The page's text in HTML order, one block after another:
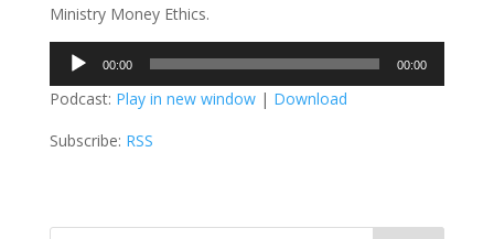
Ministry Money Ethics.
Audio
Player
00:00 00:00
Podcast: Play in new window| Download
Subscribe: RSS